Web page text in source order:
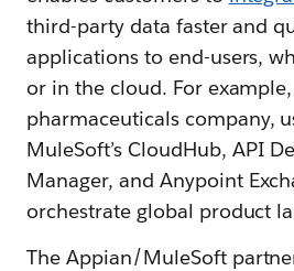
third-party data faster and
applications to end-users,
or in the cloud. For
pharmaceuticals company,
MuleSoft’s CloudHub, API
Manager, and Anypoint
orchestrate global product
The Appian/MuleSoft